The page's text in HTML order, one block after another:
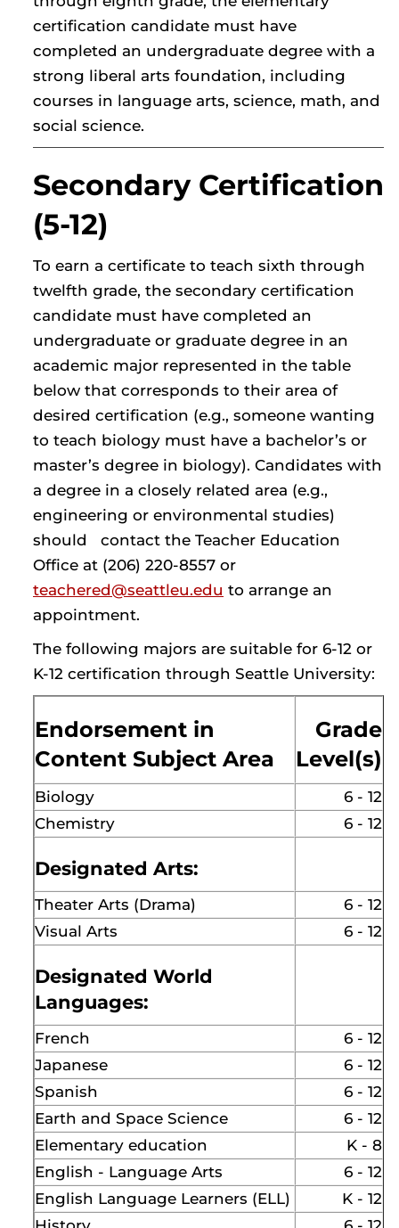
certification candidate must have
completed an undergraduate degree with a
strong liberal arts foundation, including
courses in language arts, science, math, and
social science.
Secondary Certification
(5-12)
To earn a certificate to teach sixth through
twelfth grade, the secondary certification
candidate must have completed an
undergraduate or graduate degree in an
academic major represented in the table
below that corresponds to their area of
desired certification (e.g., someone wanting
to teach biology must have a bachelor’s or
master’s degree in biology). Candidates with
a degree in a closely related area (e.g.,
engineering or environmental studies)
should contact the Teacher Education
Office at (206) 220-8557 or
teachered@seattleu.edu to arrange an
appointment.
The following majors are suitable for 6-12 or
K-12 certification through Seattle University:
Endorsement in
Content Subject Area
Grade
Level(s)
Biology
6 - 12
Chemistry
6 - 12
Designated Arts:
Theater Arts (Drama)
6 - 12
Visual Arts
6 - 12
Designated World
Languages:
French
6 - 12
Japanese
6 - 12
Spanish
6 - 12
Earth and Space Science
6 - 12
Elementary education
K - 8
English - Language Arts
6 - 12
English Language Learners (ELL)
K - 12